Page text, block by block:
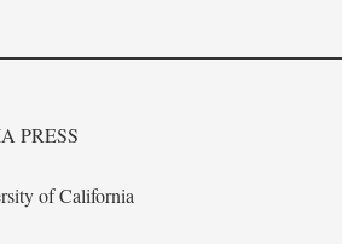
PRESS
of California